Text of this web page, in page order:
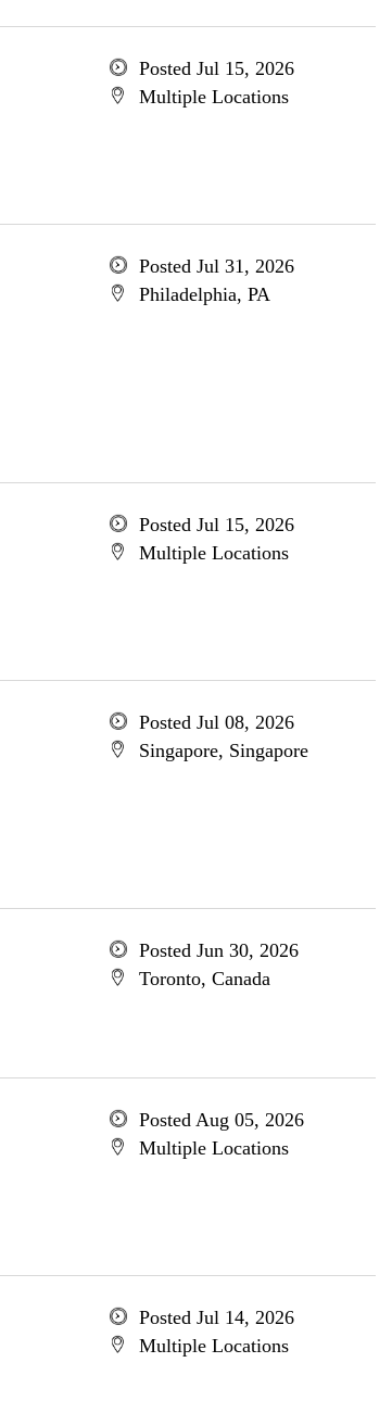
Posted Jul 15, 2026
Multiple Locations
Posted Jul 31, 2026
Philadelphia, PA
Posted Jul 15, 2026
Multiple Locations
Posted Jul 08, 2026
Singapore, Singapore
Posted Jun 30, 2026
Toronto, Canada
Posted Aug 05, 2026
Multiple Locations
Posted Jul 14, 2026
Multiple Locations